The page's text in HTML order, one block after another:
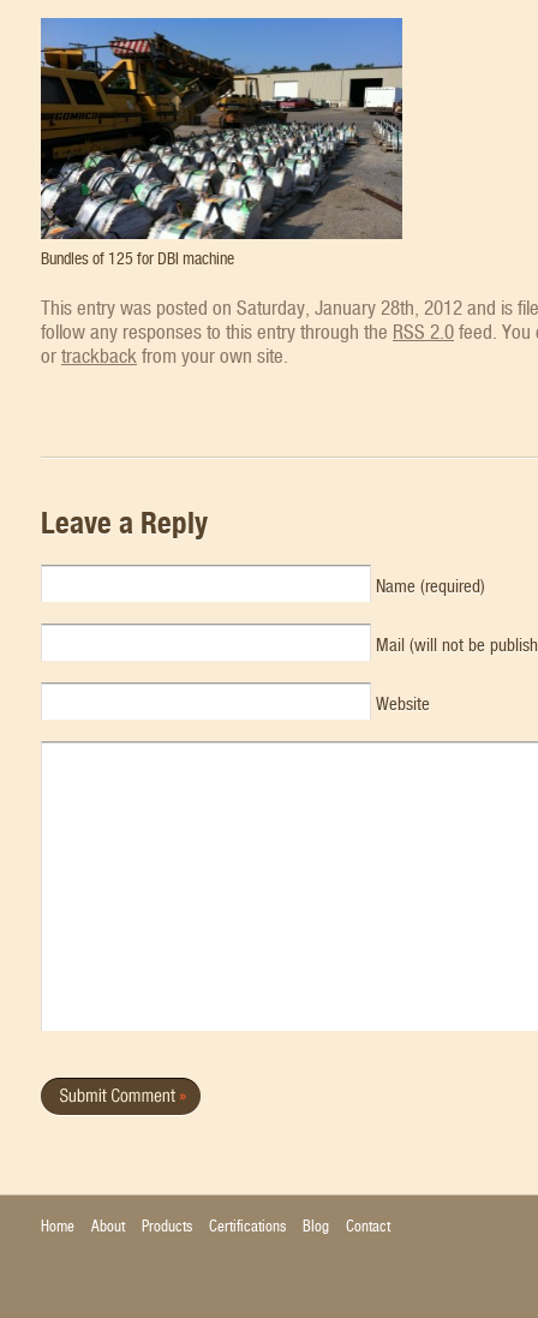
Bundles of 125 for DBI machine
This entry was posted on Saturday, January 28th, 2012 and is
follow any responses to this entry through the RSS 2.0 feed.
or trackback from your own site.
Leave a Reply
Name (required)
Mail (will not be
Website
Home About Products Certifications Blog Contact